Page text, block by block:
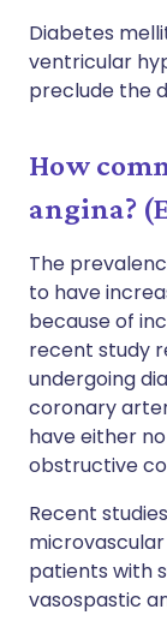
Diabetes
ventricular
preclude the
How
angina?
The
to have
because of
recent study
undergoing
coronary
have either
obstructive
Recent
patients with
vasospastic